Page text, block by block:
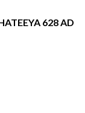
628 AD